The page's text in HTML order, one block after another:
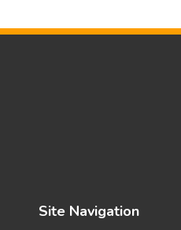
Site Navigation